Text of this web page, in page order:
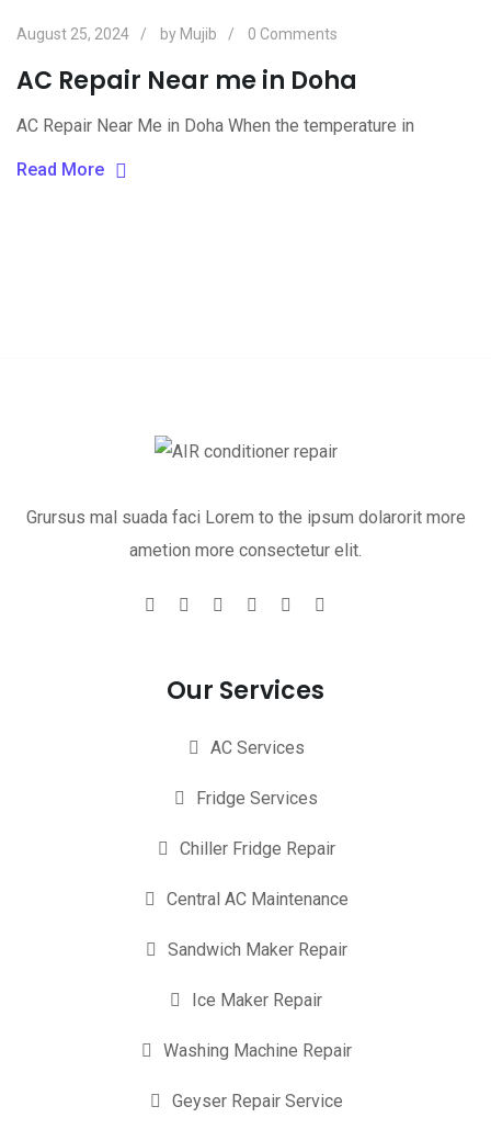
August 25, 2024 by Mujib 0 Comments
AC Repair Near me in Doha
AC Repair Near Me in Doha When the temperature in
Read More
Grursus mal suada faci Lorem to the ipsum dolarorit more
ametion more consectetur elit.
Our Services
AC Services
Fridge Services
Chiller Fridge Repair
Central AC Maintenance
Sandwich Maker Repair
Ice Maker Repair
Washing Machine Repair
Geyser Repair Service